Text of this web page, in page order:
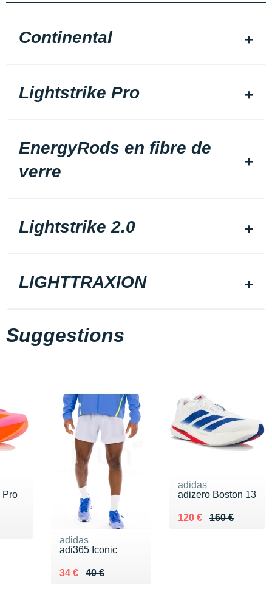
Continental
Lightstrike Pro
EnergyRods en fibre de
verre
Lightstrike 2.0
LIGHTTRAXION
Suggestions
Pro
adidas
adi365 Iconic
40 €
Au lieu de 40 €
34 €
Vendu 34 €
adidas
adizero Boston 13
160 €
Au lieu de 160 €
120 €
Vendu 120 €